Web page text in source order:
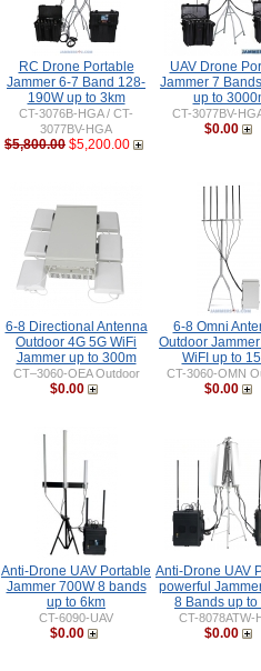
RC Drone Portable
Jammer 6-7 Band 128-
190W up to 3km
CT-3076B-HGA / CT-
3077BV-HGA
$5,800.00 $5,200.00
UAV Drone
Jammer 7
up to
CT-3077BV-
$0.00
6-8 Directional Antenna
Outdoor 4G 5G WiFi
Jammer up to 300m
CT–3060-OEA Outdoor
$0.00
6-8 Omni
Outdoor
WiFI up to
CT-3060-OMN
$0.00
Anti-Drone UAV Portable
Jammer 700W 8 bands
up to 6km
CT-6090-UAV
$0.00
Anti-Drone UAV
powerful
8 Bands up to
CT-8078ATW-
$0.00